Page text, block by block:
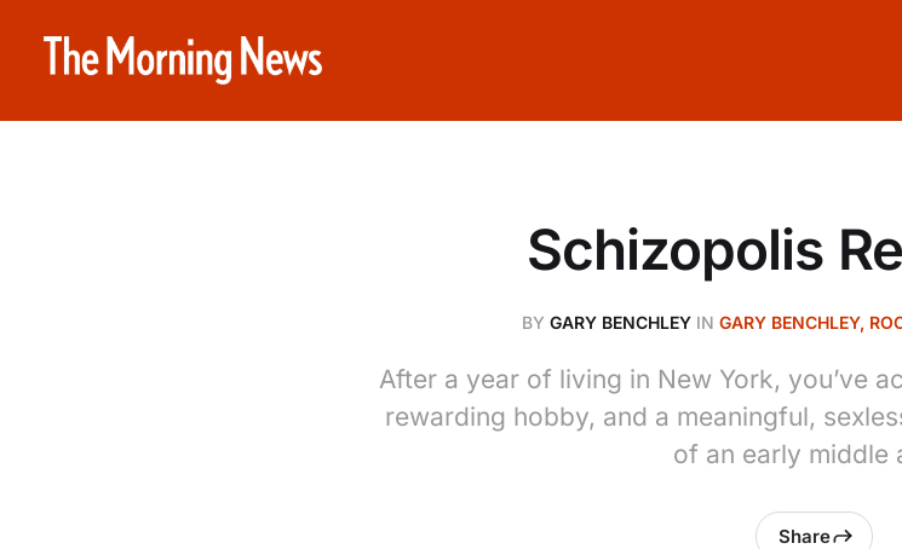
Schizopolis
BY GARY BENCHLEYIN GARY BENCHLEY,
After a year of living in New York, you’ve
rewarding hobby, and a meaningful,
of an early middle
Share